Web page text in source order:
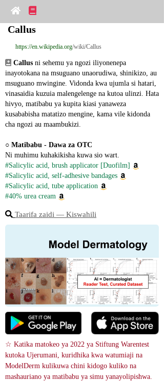
Callus
https://en.wikipedia.org/wiki/Callus
Callus ni sehemu ya ngozi iliyonenepa
inayotokana na msuguano unaorudiwa, shinikizo, au
msuguano mwingine. Vidonda kwa ujumla si hatari,
vinasaidia kuzuia malengelenge na kutoa ulinzi. Hata
hivyo, matibabu ya kupita kiasi yanaweza
kusababisha matatizo mengine, kama vile kidonda
cha ngozi au maambukizi.
○ Matibabu - Dawa za OTC
Ni muhimu kuhakikisha kuwa sio wart.
#Salicylic acid, brush applicator [Duofilm]
#Salicylic acid, self-adhesive bandages
#Salicylic acid, tube application
#40% urea cream
Taarifa zaidi ― Kiswahili
☆ Katika matokeo ya 2022 ya Stiftung Warentest
kutoka Ujerumani, kuridhika kwa watumiaji na
ModelDerm kulikuwa chini kidogo kuliko na
mashauriano ya matibabu ya simu yanayolipishwa.